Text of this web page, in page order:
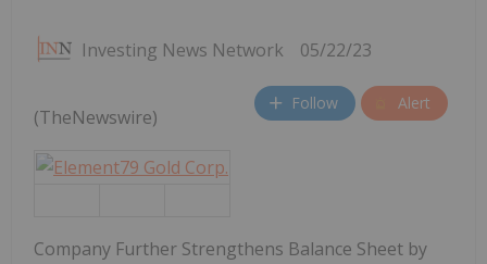
Investing News Network 05/22/23
Follow Alert
(TheNewswire)
Company Further Strengthens Balance Sheet by